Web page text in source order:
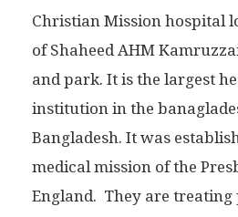
Christian Mission hospital
of Shaheed AHM
and park. It is the largest
institution in the
Bangladesh. It was
medical mission of the
England. They are treating